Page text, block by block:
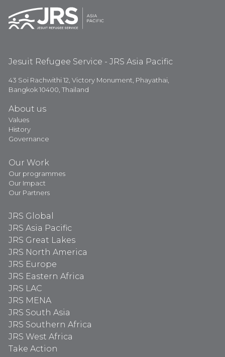
Jesuit Refugee Service - JRS Asia Pacific
43 Soi Rachwithi 12, Victory Monument, Phayathai,
Bangkok 10400, Thailand
About us
Values
History
Governance
Our Work
Our programmes
Our Impact
Our Partners
JRS Global
JRS Asia Pacific
JRS Great Lakes
JRS North America
JRS Europe
JRS Eastern Africa
JRS LAC
JRS MENA
JRS South Asia
JRS Southern Africa
JRS West Africa
Take Action